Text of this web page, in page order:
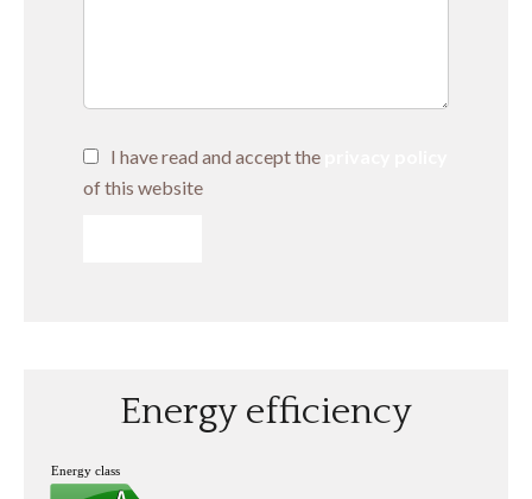
I have read and accept the
of this website
Energy efficiency
Energy class